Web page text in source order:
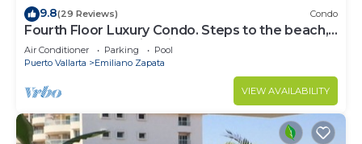
9.8(29 Reviews) Condo
Fourth Floor Luxury Condo. Steps to the beach,
restaurants, and nightlife!
Air Conditioner Parking
Pool
Puerto Vallarta
Emiliano Zapata
VIEW AVAILABILITY